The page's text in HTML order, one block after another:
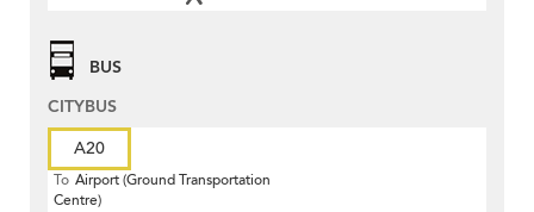
BUS
CITYBUS
A20
To Airport (Ground Transportation
Centre)